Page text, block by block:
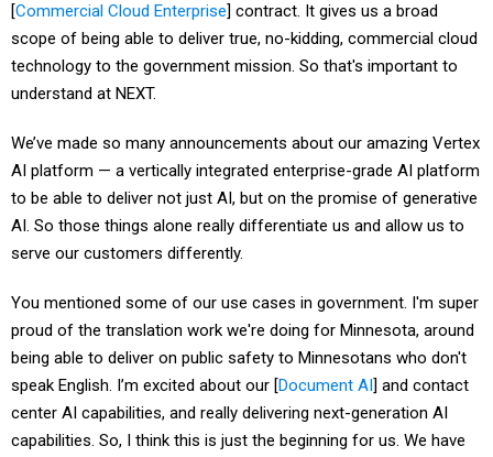
[Commercial Cloud Enterprise] contract. It gives us a broad
scope of being able to deliver true, no-kidding, commercial cloud
technology to the government mission. So that's important to
understand at NEXT.
We’ve made so many announcements about our amazing Vertex
AI platform — a vertically integrated enterprise-grade AI platform
to be able to deliver not just AI, but on the promise of generative
AI. So those things alone really differentiate us and allow us to
serve our customers differently.
You mentioned some of our use cases in government. I'm super
proud of the translation work we're doing for Minnesota, around
being able to deliver on public safety to Minnesotans who don't
speak English. I’m excited about our [Document AI] and contact
center AI capabilities, and really delivering next-generation AI
capabilities. So, I think this is just the beginning for us. We have